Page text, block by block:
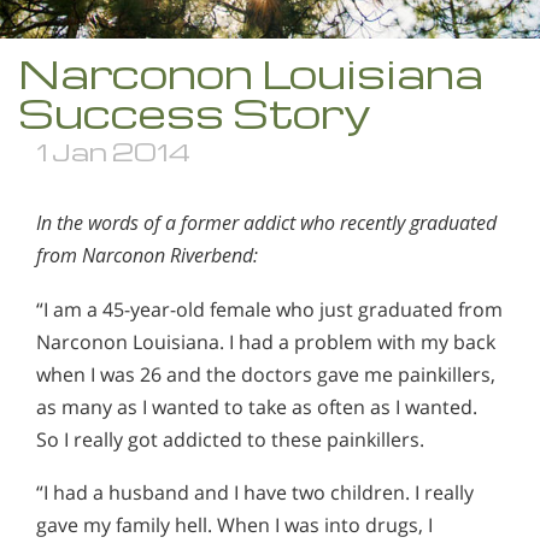
Narconon Louisiana
Success Story
1 Jan 2014
In the words of a former addict who recently graduated
from Narconon Riverbend:
“I am a 45-year-old female who just graduated from
Narconon Louisiana. I had a problem with my back
when I was 26 and the doctors gave me painkillers,
as many as I wanted to take as often as I wanted.
So I really got addicted to these painkillers.
“I had a husband and I have two children. I really
gave my family hell. When I was into drugs, I